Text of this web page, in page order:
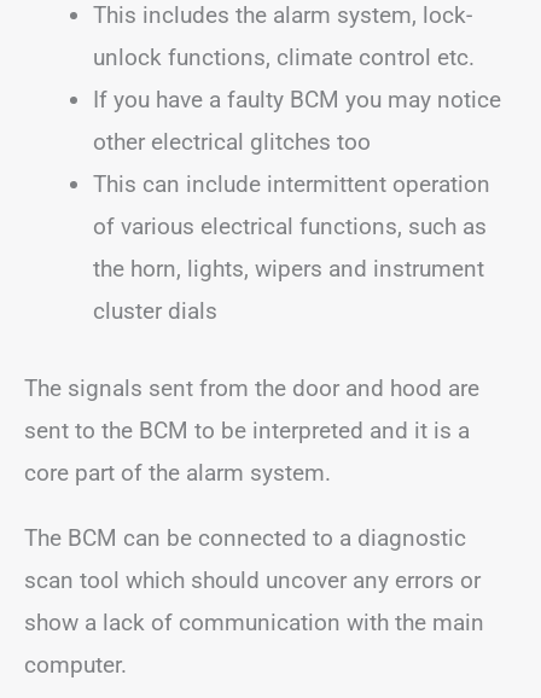
This includes the alarm system, lock-
unlock functions, climate control etc.
If you have a faulty BCM you may notice
other electrical glitches too
This can include intermittent operation
of various electrical functions, such as
the horn, lights, wipers and instrument
cluster dials
The signals sent from the door and hood are
sent to the BCM to be interpreted and it is a
core part of the alarm system.
The BCM can be connected to a diagnostic
scan tool which should uncover any errors or
show a lack of communication with the main
computer.